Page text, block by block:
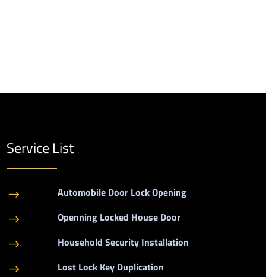
Service List
$ Automobile Door Lock Opening
$ Openning Locked House Door
$ Household Security Installation
$ Lost Lock Key Duplication